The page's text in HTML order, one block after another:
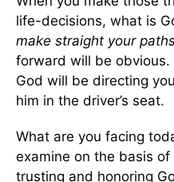
life-decisions, what is
make straight your
forward will be
God will be directing
him in the driver’s seat.
What are you facing
examine on the basis
trusting and honoring